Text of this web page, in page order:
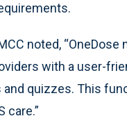
noted,
with a user-
quizzes. This
care.”